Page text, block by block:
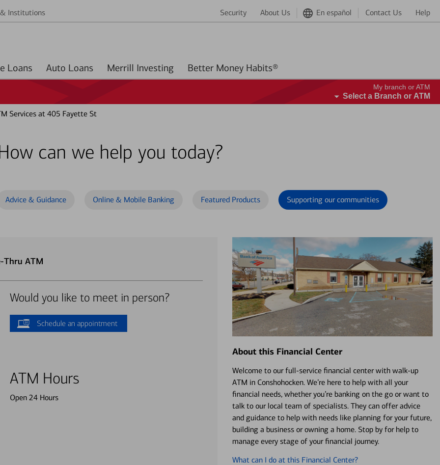
Institutions Security About Us En español Contact Us Help
Home Loans Auto Loans Merrill Investing Better Money Habits®
My branch or ATM
Select a Branch or ATM
Services at 405 Fayette St
can we help you today?
Advice & Guidance Online & Mobile Banking Featured Products Supporting our communities
Thru ATM
Would you like to meet in person?
Schedule an appointment
ATM Hours
Open 24 Hours
About this Financial Center
Welcome to our full-service financial center with walk-up
ATM in Conshohocken. We’re here to help with all your
financial needs, whether you’re banking on the go or want to
talk to our local team of specialists. They can offer advice
and guidance to help with needs like planning for your future,
building a business or owning a home. Stop by for help to
manage every stage of your financial journey.
What can I do at this Financial Center?